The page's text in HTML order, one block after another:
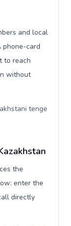
and local
phone-card
to reach
without
tenge
the
enter the
directly